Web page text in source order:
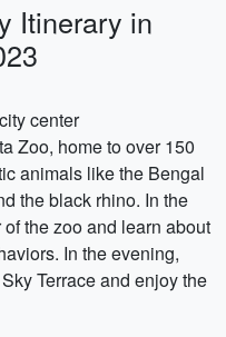
Itinerary in
center
Zoo, home to over 150
animals like the Bengal
the black rhino. In the
the zoo and learn about
In the evening,
Terrace and enjoy the